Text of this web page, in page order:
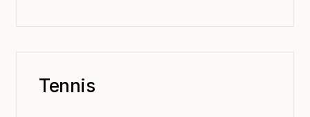
Tennis